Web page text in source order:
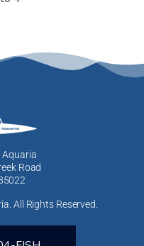
Aquaria
Road
All Rights Reserved.